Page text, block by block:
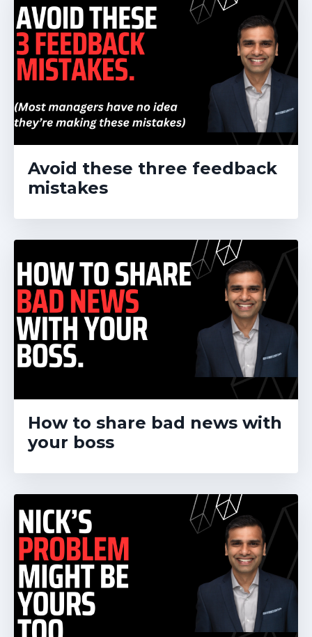
Avoid these three feedback
mistakes
How to share bad news with
your boss